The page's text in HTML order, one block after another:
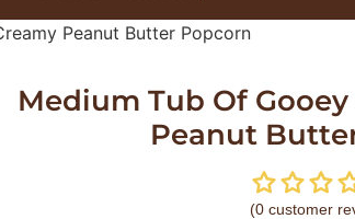
Peanut Butter Popcorn
Medium Tub Of
Peanut
(0customer